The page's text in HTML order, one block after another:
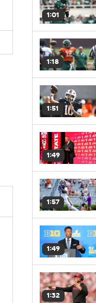
1:01
1:18
1:51
1:49
1:57
1:49
1:32